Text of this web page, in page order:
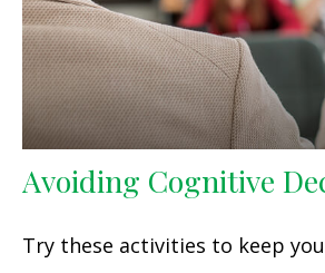
Avoiding Cognitive
Try these activities to keep